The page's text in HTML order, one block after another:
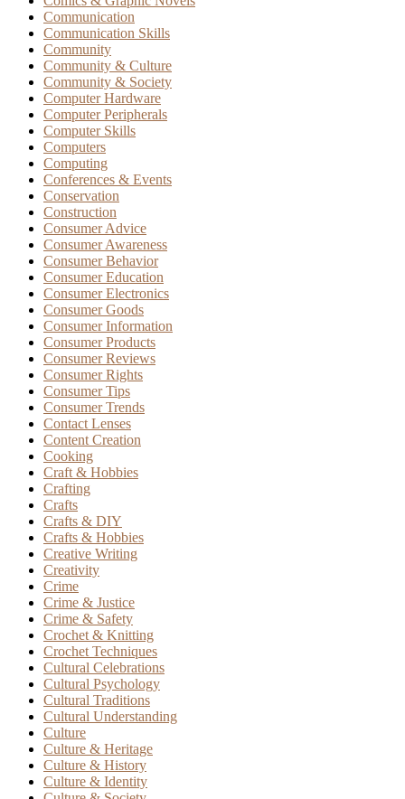
Communication
Communication Skills
Community
Community & Culture
Community & Society
Computer Hardware
Computer Peripherals
Computer Skills
Computers
Computing
Conferences & Events
Conservation
Construction
Consumer Advice
Consumer Awareness
Consumer Behavior
Consumer Education
Consumer Electronics
Consumer Goods
Consumer Information
Consumer Products
Consumer Reviews
Consumer Rights
Consumer Tips
Consumer Trends
Contact Lenses
Content Creation
Cooking
Craft & Hobbies
Crafting
Crafts
Crafts & DIY
Crafts & Hobbies
Creative Writing
Creativity
Crime
Crime & Justice
Crime & Safety
Crochet & Knitting
Crochet Techniques
Cultural Celebrations
Cultural Psychology
Cultural Traditions
Cultural Understanding
Culture
Culture & Heritage
Culture & History
Culture & Identity